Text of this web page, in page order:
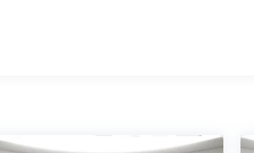
touch. Trying to drive with